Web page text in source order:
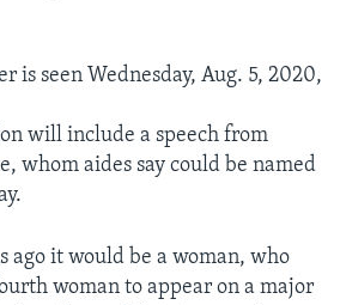
is seen Wednesday, Aug. 5, 2020,
will include a speech from
whom aides say could be named
ago it would be a woman, who
woman to appear on a major